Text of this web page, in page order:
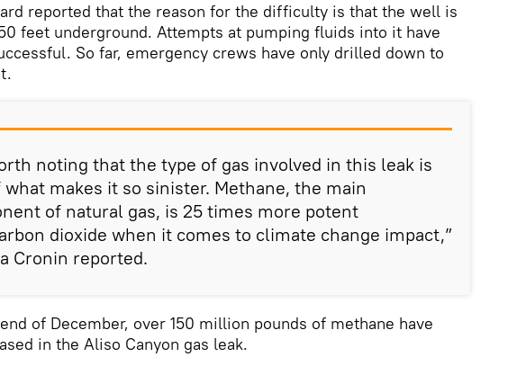
reported that the reason for the difficulty is that the well is
feet underground. Attempts at pumping fluids into it have
So far, emergency crews have only drilled down to
noting that the type of gas involved in this leak is
what makes it so sinister. Methane, the main
of natural gas, is 25 times more potent
dioxide when it comes to climate change impact,”
Cronin reported.
of December, over 150 million pounds of methane have
in the Aliso Canyon gas leak.